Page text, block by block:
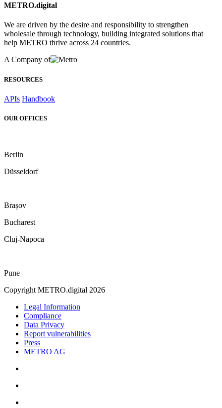
METRO.digital
We are driven by the desire and responsibility to strengthen
wholesale through technology, building integrated solutions that
help METRO thrive across 24 countries.
A Company of
RESOURCES
APIs Handbook
OUR OFFICES
Berlin
Düsseldorf
Brașov
Bucharest
Cluj-Napoca
Pune
Copyright METRO.digital 2026
Legal Information
Compliance
Data Privacy
Report vulnerabilities
Press
METRO AG